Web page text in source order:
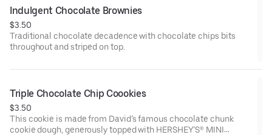
Indulgent Chocolate Brownies
$3.50
Traditional chocolate decadence with chocolate chips bits
throughout and striped on top.
Triple Chocolate Chip Coookies
$3.50
This cookie is made from David’s famous chocolate chunk
cookie dough, generously topped with HERSHEY’S® MINI